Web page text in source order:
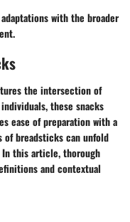
with the broader
the intersection of
these snacks
ease of preparation with a
of breadsticks can unfold
this article, thorough
and contextual